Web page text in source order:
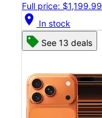
Full price: $1,199.99
location_on In stock
See 13 deals